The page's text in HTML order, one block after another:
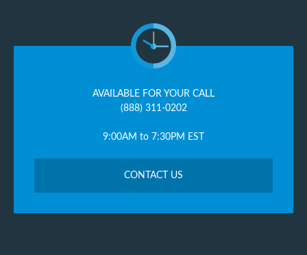
AVAILABLE FOR YOUR CALL
(888) 311-0202
9:00AM to 7:30PM EST
CONTACT US